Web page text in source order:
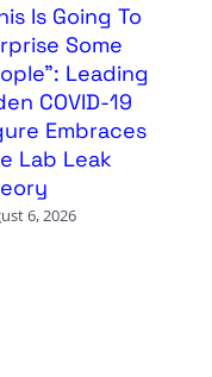
Is Going To
Some
Leading
COVID-19
Embraces
Lab Leak
6, 2026